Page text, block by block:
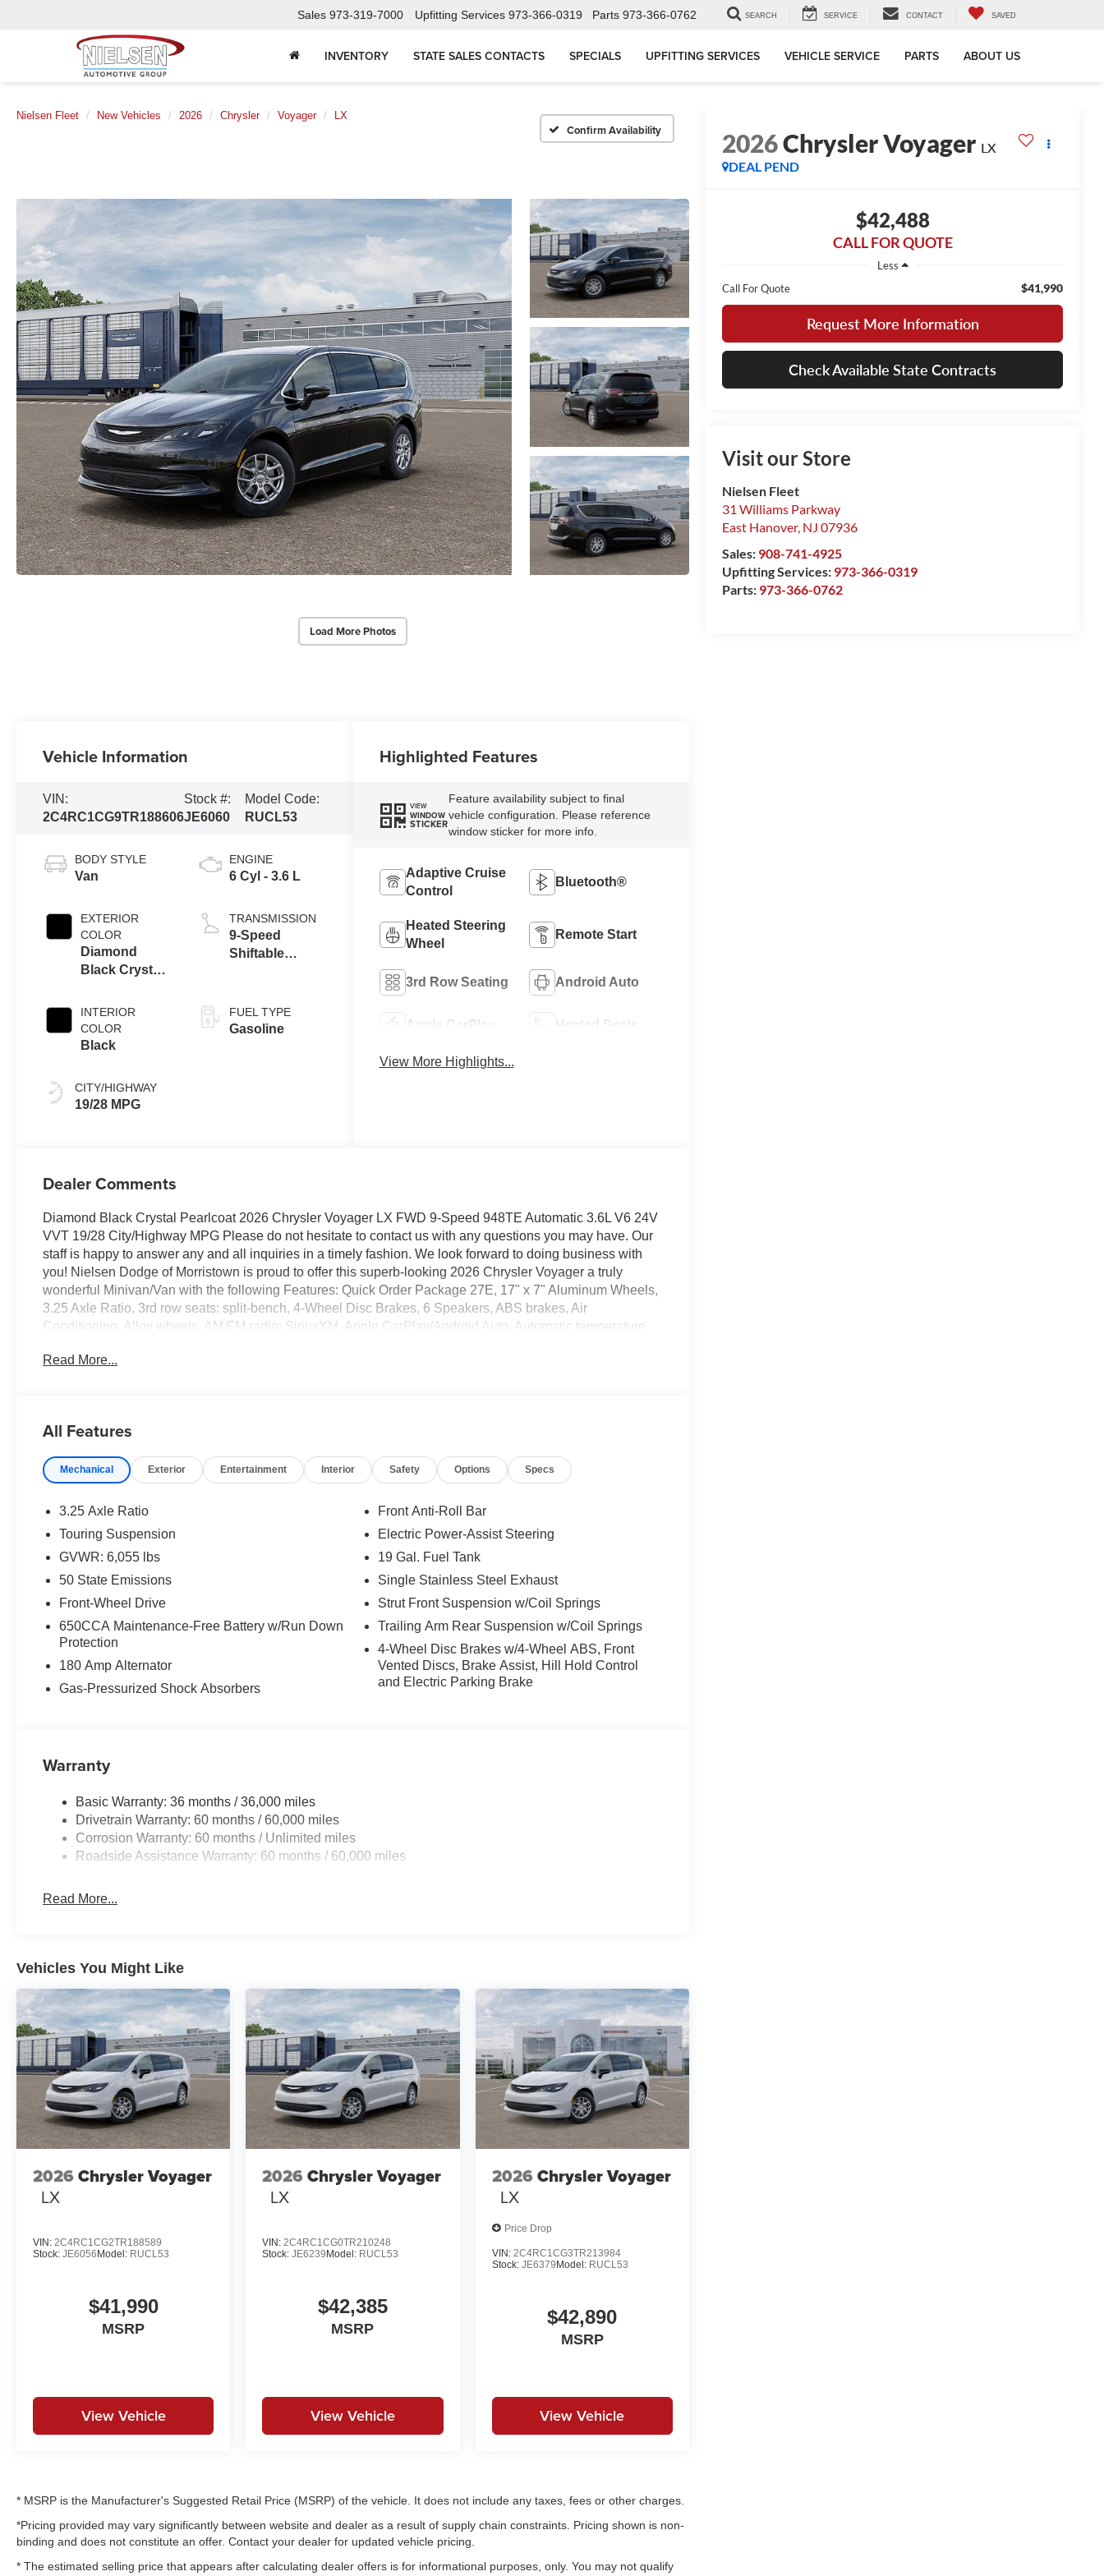
Sales 973-319-7000 Upfitting Services 973-366-0319 Parts 973-366-0762 SEARCH SERVICE CONTACT SAVED
INVENTORY STATE SALES CONTACTS SPECIALS UPFITTING SERVICES VEHICLE SERVICE PARTS ABOUT US
Nielsen Fleet New Vehicles 2026 Chrysler Voyager LX
Confirm Availability
Load More Photos
2026Chrysler Voyager LX
DEAL PEND
$42,488
CALL FOR QUOTE
Less
Call For Quote
$41,990
Request More Information
Check Available State Contracts
Visit our Store
Nielsen Fleet
31 Williams Parkway
East Hanover, NJ 07936
Sales: 908-741-4925
Upfitting Services: 973-366-0319
Parts: 973-366-0762
Vehicle Information
VIN:
2C4RC1CG9TR188606
Stock #:
JE6060
Model Code:
RUCL53
BODY STYLE
Van
EXTERIOR
COLOR
Diamond
Black Crystal
INTERIOR
COLOR
Black
CITY/HIGHWAY
19/28 MPG
ENGINE
6 Cyl - 3.6 L
TRANSMISSION
9-Speed
Shiftable
FUEL TYPE
Gasoline
Highlighted Features
VIEW
WINDOW
STICKER
Feature availability subject to final
vehicle configuration. Please reference
window sticker for more info.
Adaptive Cruise
Control
Bluetooth®
Heated Steering
Wheel
Remote Start
3rd Row Seating Android Auto
Apple CarPlay Heated Seats
View More Highlights...
Dealer Comments
Diamond Black Crystal Pearlcoat 2026 Chrysler Voyager LX FWD 9-Speed 948TE Automatic 3.6L V6 24V
VVT 19/28 City/Highway MPG Please do not hesitate to contact us with any questions you may have. Our
staff is happy to answer any and all inquiries in a timely fashion. We look forward to doing business with
you! Nielsen Dodge of Morristown is proud to offer this superb-looking 2026 Chrysler Voyager a truly
wonderful Minivan/Van with the following Features: Quick Order Package 27E, 17" x 7" Aluminum Wheels,
3.25 Axle Ratio, 3rd row seats: split-bench, 4-Wheel Disc Brakes, 6 Speakers, ABS brakes, Air
Conditioning, Alloy wheels, AM/FM radio: SiriusXM, Apple CarPlay/Android Auto, Automatic temperature
Delay-off headlights, Driver door bin, Driver vanity mirror, Driver's Seat Mounted Armrest, Dual front impact
steering wheel, Illuminated entry, Knee airbag, Low tire pressure warning, Occupant sensing airbag,
Camera, Passenger door bin, Passenger seat mounted armrest, Passenger vanity mirror, Power door
Uconnect 5 with 10.1" Display, Rain sensing wipers, Rear air conditioning, Rear window defroster, Rear
rear seat, Spoiler, Steering wheel mounted audio controls, Tachometer, Telescoping steering wheel, Tilt
steering wheel, Touring Suspension, Traction control,
Price includes: $2750 - Bonus Cash 26CTA (Exp. 06/30/2026)
Read More...
All Features
Mechanical Exterior Entertainment Interior Safety Options Specs
3.25 Axle Ratio
Touring Suspension
GVWR: 6,055 lbs
50 State Emissions
Front-Wheel Drive
650CCA Maintenance-Free Battery w/Run Down
Protection
180 Amp Alternator
Gas-Pressurized Shock Absorbers
Front Anti-Roll Bar
Electric Power-Assist Steering
19 Gal. Fuel Tank
Single Stainless Steel Exhaust
Strut Front Suspension w/Coil Springs
Trailing Arm Rear Suspension w/Coil Springs
4-Wheel Disc Brakes w/4-Wheel ABS, Front
Vented Discs, Brake Assist, Hill Hold Control
and Electric Parking Brake
Warranty
Basic Warranty: 36 months / 36,000 miles
Drivetrain Warranty: 60 months / 60,000 miles
Corrosion Warranty: 60 months / Unlimited miles
Roadside Assistance Warranty: 60 months / 60,000 miles
Read More...
Vehicles You Might Like
2026 Chrysler Voyager
LX
VIN: 2C4RC1CG2TR188589
Stock: JE6056 Model: RUCL53
$41,990
MSRP
View Vehicle
2026 Chrysler Voyager
LX
VIN:2C4RC1CG0TR210248
Stock:JE6239 Model: RUCL53
$42,385
MSRP
View Vehicle
2026 Chrysler Voyager
LX
Price Drop
VIN: 2C4RC1CG3TR213984
Stock: JE6379 Model: RUCL53
$42,890
MSRP
View Vehicle
* MSRP is the Manufacturer's Suggested Retail Price (MSRP) of the vehicle. It does not include any taxes, fees or other charges.
*Pricing provided may vary significantly between website and dealer as a result of supply chain constraints. Pricing shown is non-
binding and does not constitute an offer. Contact your dealer for updated vehicle pricing.
* The estimated selling price that appears after calculating dealer offers is for informational purposes, only. You may not qualify